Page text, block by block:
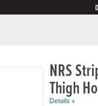
NRS
Thigh
Details »